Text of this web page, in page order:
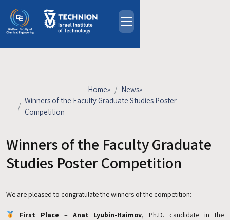
About
Research
Events
Contact Us
Home» News»
Winners of the Faculty Graduate Studies Poster
Competition
Winners of the Faculty Graduate
Studies Poster Competition
We are pleased to congratulate the winners of the competition:
First Place – Anat Lyubin-Haimov, Ph.D. candidate in the